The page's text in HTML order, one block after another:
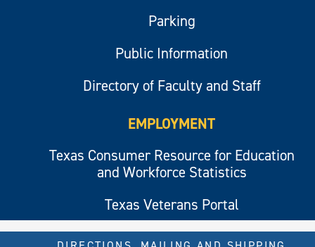
Parking
Public Information
Directory of Faculty and Staff
EMPLOYMENT
Texas Consumer Resource for Education
and Workforce Statistics
Texas Veterans Portal